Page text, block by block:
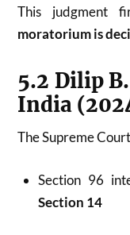
This judgment
moratorium is
5.2 Dilip
India
The Supreme
Section 96
Section 14